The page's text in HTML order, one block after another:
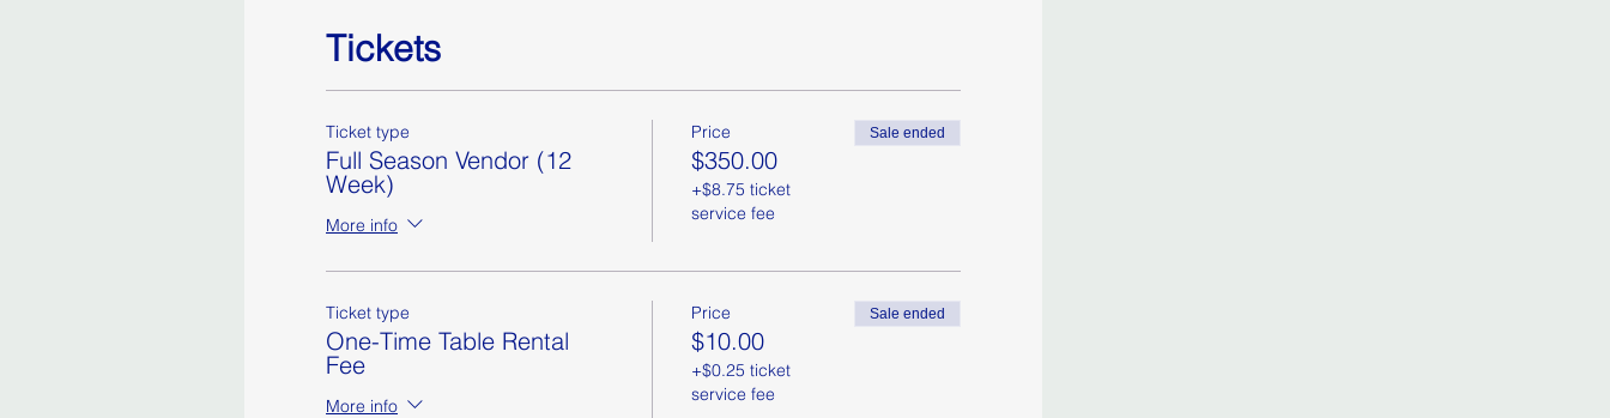
Tickets
Ticket type
Full Season Vendor (12
Week)
More info
Price
$350.00
+$8.75 ticket
service fee
Sale ended
Ticket type
One-Time Table Rental
Fee
More info
Price
$10.00
+$0.25 ticket
service fee
Sale ended